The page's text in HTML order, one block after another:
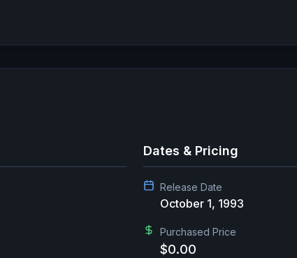
Dates & Pricing
Release Date
October 1, 1993
Purchased Price
$0.00